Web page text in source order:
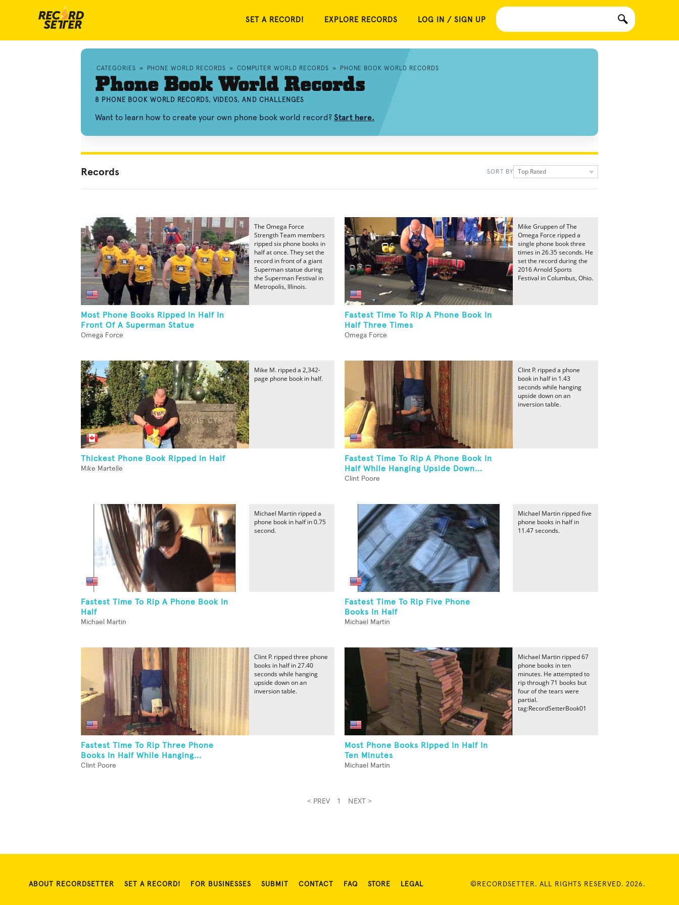
SET A RECORD! EXPLORE RECORDS LOG IN / SIGN UP
CATEGORIES » PHONE WORLD RECORDS » COMPUTER WORLD RECORDS » PHONE BOOK WORLD RECORDS
Phone Book World Records
8 PHONE BOOK WORLD RECORDS, VIDEOS, AND CHALLENGES
Want to learn how to create your own phone book world record? Start here.
Records SORT BY Top Rated
Most Phone Books Ripped In Half In
Front Of A Superman Statue
Omega Force
The Omega Force
Strength Team members
ripped six phone books in
half at once. They set the
record in front of a giant
Superman statue during
the Superman Festival in
Metropolis, Illinois.
Fastest Time To Rip A Phone Book In
Half Three Times
Omega Force
Mike Gruppen of The
Omega Force ripped a
single phone book three
times in 26.35 seconds. He
set the record during the
2016 Arnold Sports
Festival in Columbus, Ohio.
Thickest Phone Book Ripped In Half
Mike Martelle
Mike M. ripped a 2,342-
page phone book in half.
Fastest Time To Rip A Phone Book In
Half While Hanging Upside Down...
Clint Poore
Clint P. ripped a phone
book in half in 1.43
seconds while hanging
upside down on an
inversion table.
Fastest Time To Rip A Phone Book In
Half
Michael Martin
Michael Martin ripped a
phone book in half in 0.75
second.
Fastest Time To Rip Five Phone
Books In Half
Michael Martin
Michael Martin ripped five
phone books in half in
11.47 seconds.
Fastest Time To Rip Three Phone
Books In Half While Hanging...
Clint Poore
Clint P. ripped three phone
books in half in 27.40
seconds while hanging
upside down on an
inversion table.
Most Phone Books Ripped In Half In
Ten Minutes
Michael Martin
Michael Martin ripped 67
phone books in ten
minutes. He attempted to
rip through 71 books but
four of the tears were
partial.
tag:RecordSetterBook01
< PREV 1 NEXT >
ABOUT RECORDSETTER SET A RECORD! FOR BUSINESSES SUBMIT CONTACT FAQ STORE LEGAL ©RECORDSETTER. ALL RIGHTS RESERVED. 2026.